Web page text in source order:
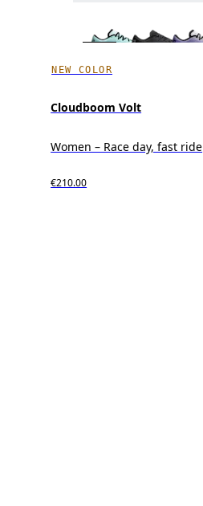
NEW COLOR
Cloudboom Volt
Women – Race day, fast ride
€210.00